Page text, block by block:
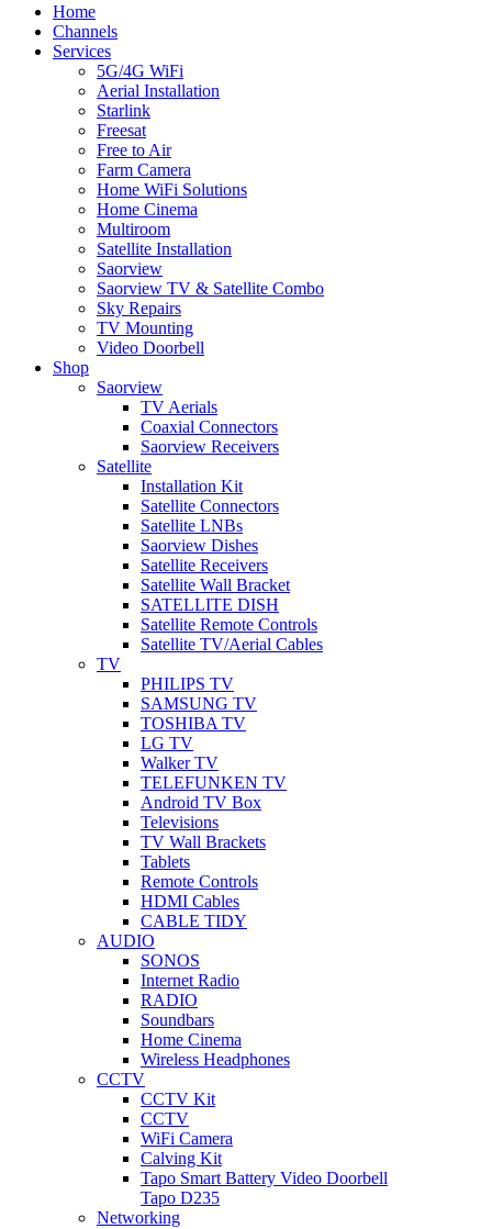
Close
Menu
Home
Channels
Services
5G/4G WiFi
Aerial Installation
Starlink
Freesat
Free to Air
Farm Camera
Home WiFi Solutions
Home Cinema
Multiroom
Satellite Installation
Saorview
Saorview TV & Satellite Combo
Sky Repairs
TV Mounting
Video Doorbell
Shop
Saorview
TV Aerials
Coaxial Connectors
Saorview Receivers
Satellite
Installation Kit
Satellite Connectors
Satellite LNBs
Saorview Dishes
Satellite Receivers
Satellite Wall Bracket
SATELLITE DISH
Satellite Remote Controls
Satellite TV/Aerial Cables
TV
PHILIPS TV
SAMSUNG TV
TOSHIBA TV
LG TV
Walker TV
TELEFUNKEN TV
Android TV Box
Televisions
TV Wall Brackets
Tablets
Remote Controls
HDMI Cables
CABLE TIDY
AUDIO
SONOS
Internet Radio
RADIO
Soundbars
Home Cinema
Wireless Headphones
CCTV
CCTV Kit
CCTV
WiFi Camera
Calving Kit
Tapo Smart Battery Video Doorbell
Tapo D235
Networking